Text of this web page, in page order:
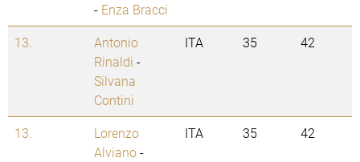
- Enza Bracci
13.
Antonio
Rinaldi -
Silvana
Contini
ITA 35 42
13.
Lorenzo
Alviano-
ITA 35 42